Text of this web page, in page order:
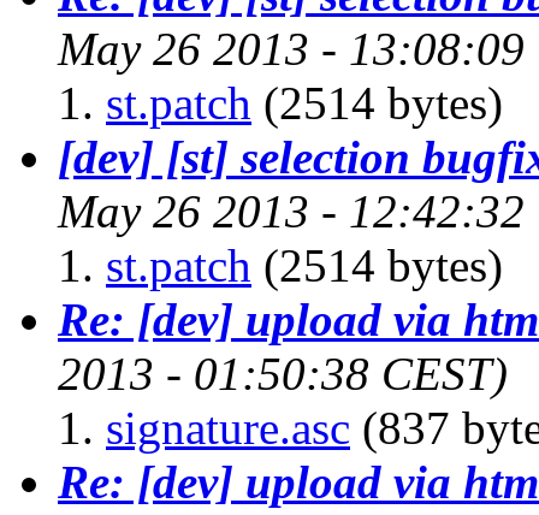
May 26 2013 - 13:08:09
st.patch (2514 bytes)
[dev] [st] selection
May 26 2013 - 12:42:32
st.patch (2514 bytes)
Re: [dev] upload via
2013 - 01:50:38 CEST)
signature.asc (837
Re: [dev] upload via